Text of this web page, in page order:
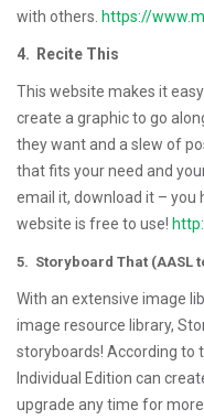
with others. https://
4. Recite This
This website makes it
create a graphic to go
they want and a slew of
that fits your need and
email it, download it – you
website is free to use!
5. Storyboard That (AASL
With an extensive image
image resource library,
storyboards! According to
Individual Edition can
upgrade any time for